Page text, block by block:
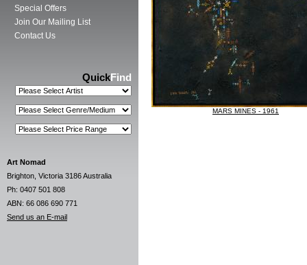
Special Offers
Join Our Mailing List
Contact Us
QuickFind
Art Nomad
Brighton, Victoria 3186 Australia
Ph: 0407 501 808
ABN: 66 086 690 771
Send us an E-mail
MARS MINES - 1961